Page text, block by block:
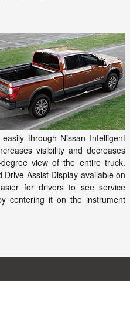
through Nissan Intelligent
visibility and decreases
view of the entire truck.
Assist Display available on
for drivers to see service
centering it on the instrument